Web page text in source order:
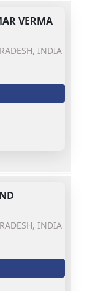
VERMA
INDIA
INDIA